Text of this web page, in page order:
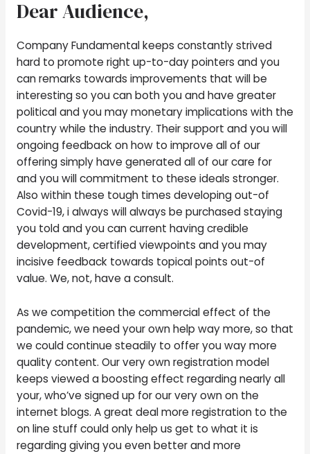
Dear Audience,
Company Fundamental keeps constantly strived
hard to promote right up-to-day pointers and you
can remarks towards improvements that will be
interesting so you can both you and have greater
political and you may monetary implications with the
country while the industry. Their support and you will
ongoing feedback on how to improve all of our
offering simply have generated all of our care for
and you will commitment to these ideals stronger.
Also within these tough times developing out-of
Covid-19, i always will always be purchased staying
you told and you can current having credible
development, certified viewpoints and you may
incisive feedback towards topical points out-of
value. We, not, have a consult.
As we competition the commercial effect of the
pandemic, we need your own help way more, so that
we could continue steadily to offer you way more
quality content. Our very own registration model
keeps viewed a boosting effect regarding nearly all
your, who’ve signed up for our very own on the
internet blogs. A great deal more registration to the
on line stuff could only help us get to what it is
regarding giving you even better and more